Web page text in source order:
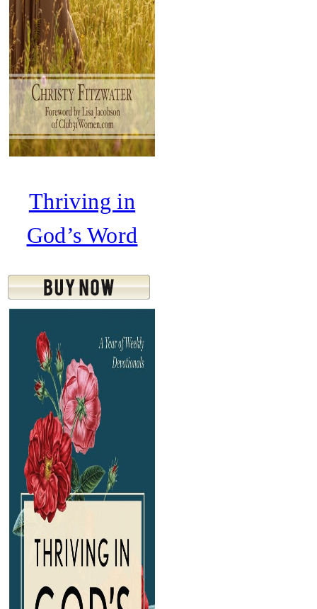
Thriving in
God’s Word